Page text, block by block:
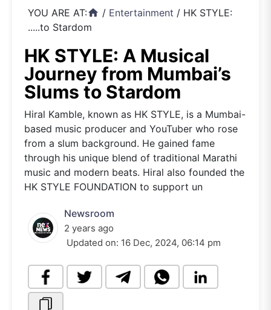
YOU ARE AT:home / Entertainment / HK STYLE:
.....to Stardom
HK STYLE: A Musical
Journey from Mumbai’s
Slums to Stardom
Hiral Kamble, known as HK STYLE, is a Mumbai-
based music producer and YouTuber who rose
from a slum background. He gained fame
through his unique blend of traditional Marathi
music and modern beats. Hiral also founded the
HK STYLE FOUNDATION to support un
Newsroom
2 years ago
Updated on: 16 Dec, 2024, 06:14 pm